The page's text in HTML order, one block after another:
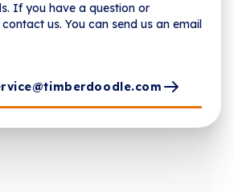
If you have a question or
us. You can send us an email